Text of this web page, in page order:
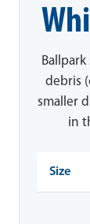
debris
smaller
in
Size